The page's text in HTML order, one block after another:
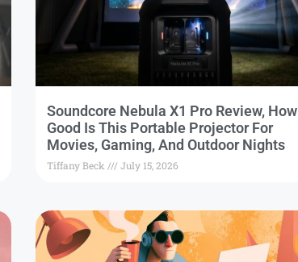
Soundcore Nebula X1 Pro Review, How
Good Is This Portable Projector For
Movies, Gaming, And Outdoor Nights
Tiffany Beck July 15, 2026